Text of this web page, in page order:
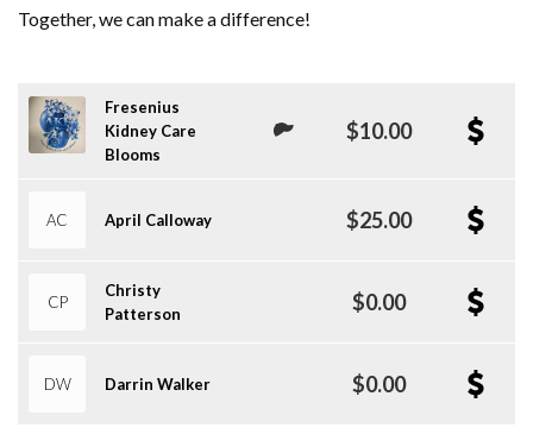
Together, we can make a difference!
Fresenius
Kidney Care
Blooms
$10.00
AC April Calloway $25.00
CP
Christy
Patterson
$0.00
DW Darrin Walker $0.00